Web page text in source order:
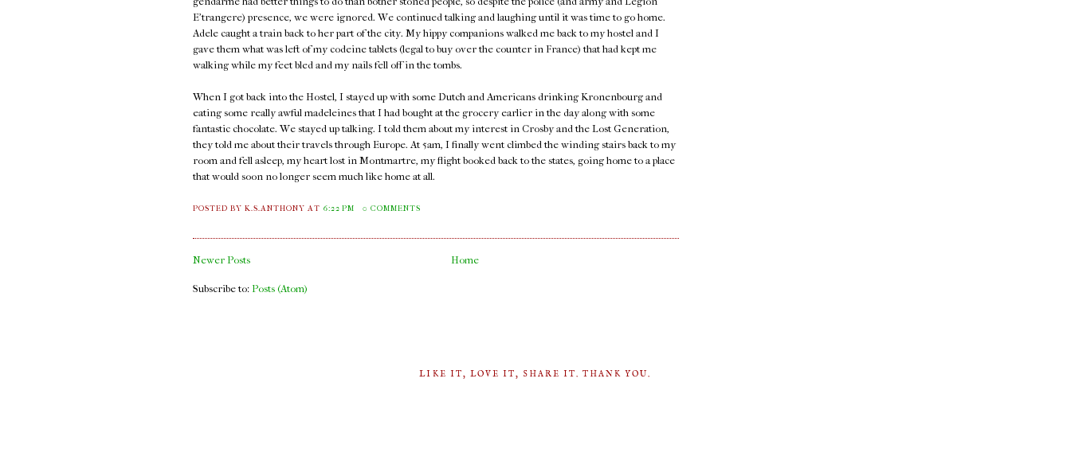
E'trangere) presence, we were ignored. We continued talking and laughing until it was time to go home.
Adele caught a train back to her part of the city. My hippy companions walked me back to my hostel and I
gave them what was left of my codeine tablets (legal to buy over the counter in France) that had kept me
walking while my feet bled and my nails fell off in the tombs.
When I got back into the Hostel, I stayed up with some Dutch and Americans drinking Kronenbourg and
eating some really awful madeleines that I had bought at the grocery earlier in the day along with some
fantastic chocolate. We stayed up talking. I told them about my interest in Crosby and the Lost Generation,
they told me about their travels through Europe. At 5am, I finally went climbed the winding stairs back to my
room and fell asleep, my heart lost in Montmartre, my flight booked back to the states, going home to a place
that would soon no longer seem much like home at all.
POSTED BY K.S.ANTHONYAT 6:22 PM 0 COMMENTS
Newer Posts Home
Subscribe to: Posts (Atom)
LIKE IT, LOVE IT, SHARE IT. THANK YOU.